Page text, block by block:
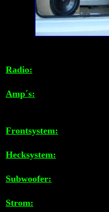
Radio:
Amp´s:
Frontsystem:
Hecksystem:
Subwoofer:
Strom: